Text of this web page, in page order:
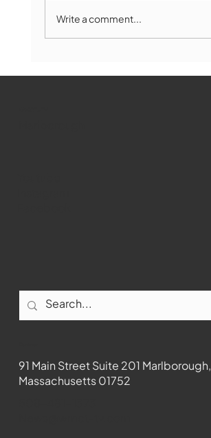
Write a comment...
91 Main Street Suite 201 Marlborough,
Massachusetts 01752